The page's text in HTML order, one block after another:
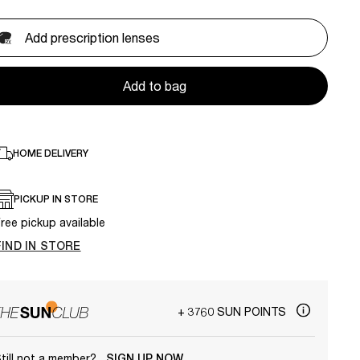
Add prescription lenses
Add to bag
HOME DELIVERY
PICKUP IN STORE
pickup available
IN STORE
+ 3760 SUN POINTS